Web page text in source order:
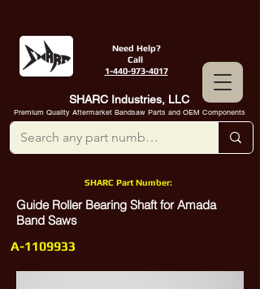
Need Help?
Call
1-440-973-4017
SHARC Industries, LLC
Premium Quality Aftermarket Bandsaw Parts and OEM Components
SHARC Part Number:
Guide Roller Bearing Shaft for Amada
Band Saws
A-1109933